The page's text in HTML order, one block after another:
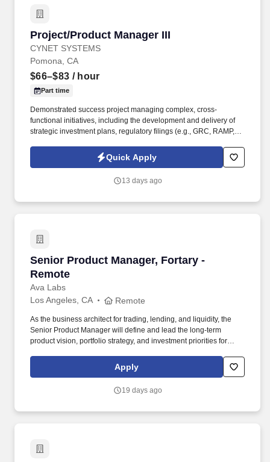
Project/Product Manager III
CYNET SYSTEMS
Project/Product Manager III
Pomona, CA
$66–$83 / hour
Part time
Demonstrated success project managing complex, cross-
functional initiatives, including the development and delivery of
strategic investment plans, regulatory filings (e.g., GRC, RAMP,
As a nationally and locally certified Minority Business Enterprise
(MBE), Cynet Systems is committed to helping organizations build
Quick Apply
13 days ago
Senior Product Manager, Fortary -
Remote
Ava Labs
Senior Product Manager, Fortary - Remote
Los Angeles, CA Remote
As the business architect for trading, lending, and liquidity, the
Senior Product Manager will define and lead the long-term
product vision, portfolio strategy, and investment priorities for
ensuring alignment with company objectives and growth strategy.
The ideal candidate brings a proven track record of defining and
long-term product strategy, and leading complex cross-functional
Apply
19 days ago